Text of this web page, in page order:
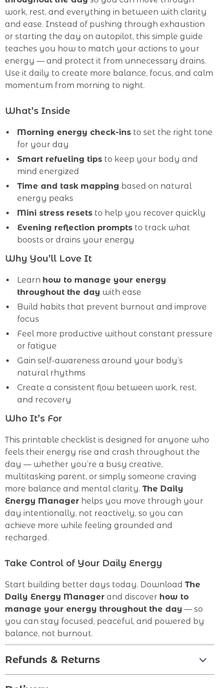
work, rest, and everything in between with clarity
and ease. Instead of pushing through exhaustion
or starting the day on autopilot, this simple guide
teaches you how to match your actions to your
energy — and protect it from unnecessary drains.
Use it daily to create more balance, focus, and calm
momentum from morning to night.
What’s Inside
Morning energy check-ins to set the right tone
for your day
Smart refueling tips to keep your body and
mind energized
Time and task mapping based on natural
energy peaks
Mini stress resets to help you recover quickly
Evening reflection prompts to track what
boosts or drains your energy
Why You’ll Love It
Learn how to manage your energy
throughout the day with ease
Build habits that prevent burnout and improve
focus
Feel more productive without constant pressure
or fatigue
Gain self-awareness around your body’s
natural rhythms
Create a consistent flow between work, rest,
and recovery
Who It’s For
This printable checklist is designed for anyone who
feels their energy rise and crash throughout the
day — whether you’re a busy creative,
multitasking parent, or simply someone craving
more balance and mental clarity. The Daily
Energy Manager helps you move through your
day intentionally, not reactively, so you can
achieve more while feeling grounded and
recharged.
Take Control of Your Daily Energy
Start building better days today. Download The
Daily Energy Manager and discover how to
manage your energy throughout the day — so
you can stay focused, peaceful, and powered by
balance, not burnout.
Refunds & Returns